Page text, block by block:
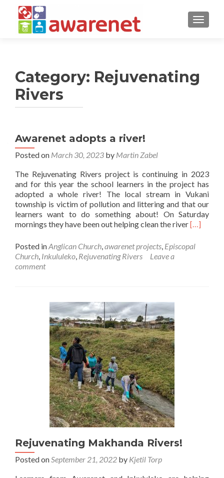
Category: Rejuvenating
Rivers
Awarenet adopts a river!
Posted on March 30, 2023 by Martin Zabel
The Rejuvenating Rivers project is continuing in 2023
and for this year the school learners in the project has
adopted a whole river! The local stream in Vukani
township is victim of pollution and littering and that our
learners want to do something about! On Saturday
mornings they have been out helping clean the riverRead
about
[…]
Posted inAnglican Church,awarenet projects, Episcopal
Church, Inkululeko, Rejuvenating Rivers
Leave a
comment
Rejuvenating Makhanda Rivers!
Posted onSeptember 21, 2022 by Kjetil Torp